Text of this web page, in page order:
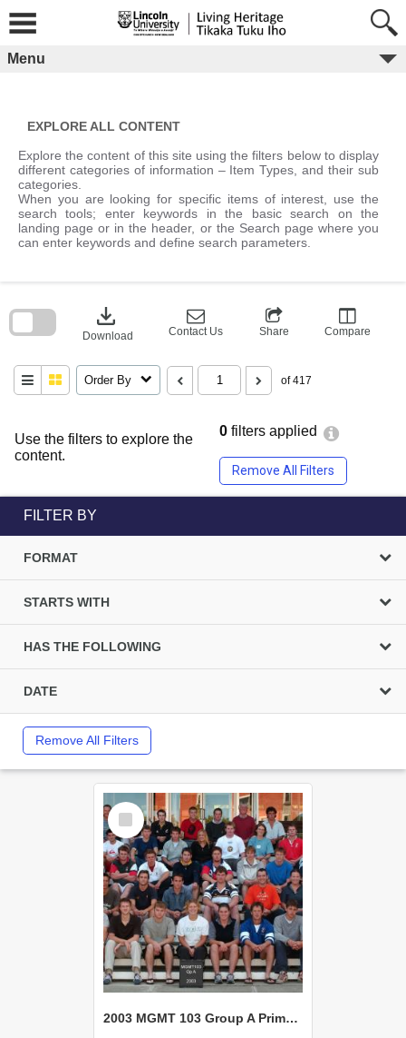
content
Menu
EXPLORE ALL CONTENT
Explore the content of this site using the filters below to display
different categories of information – Item Types, and their sub
categories.
When you are looking for specific items of interest, use the
search tools; enter keywords in the basic search on the
landing page or in the header, or the Search page where you
can enter keywords and define search parameters.
Use the filters to explore the
content.
0 filters applied
Remove All Filters
download
Download Contact Us Share Compare
Order By of 417
block
FILTER BY
FORMAT
STARTS WITH
HAS THE FOLLOWING
DATE
Remove All Filters
Select
Item
2003 MGMT 103 Group A Primary Industry Systems